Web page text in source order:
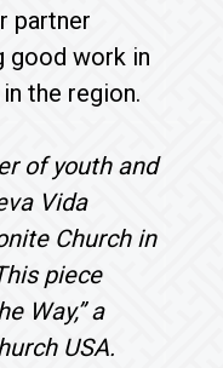
partner
good work in
the region.
of youth and
Vida
Church in
piece
Way,” a
USA.